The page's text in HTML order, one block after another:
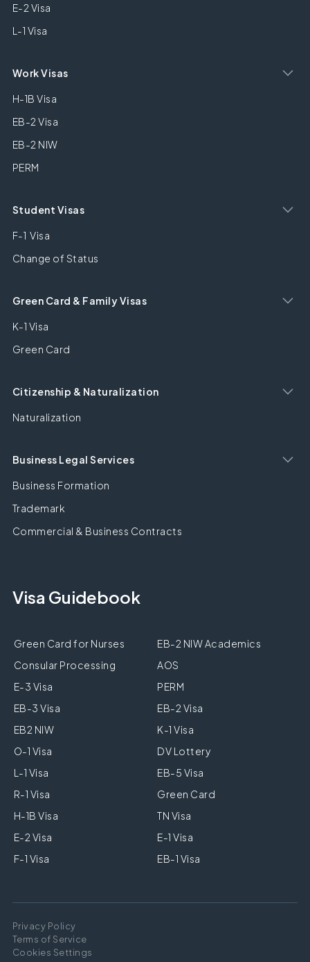
E-2 Visa
L-1 Visa
Work Visas
H-1B Visa
EB-2 Visa
EB-2 NIW
PERM
Student Visas
F-1 Visa
Change of Status
Green Card & Family Visas
K-1 Visa
Green Card
Citizenship & Naturalization
Naturalization
Business Legal Services
Business Formation
Trademark
Commercial & Business Contracts
Visa Guidebook
Green Card for Nurses
EB-2 NIW Academics
Consular Processing
AOS
E-3 Visa
PERM
EB-3 Visa
EB-2 Visa
EB2 NIW
K-1 Visa
O-1 Visa
DV Lottery
L-1 Visa
EB-5 Visa
R-1 Visa
Green Card
H-1B Visa
TN Visa
E-2 Visa
E-1 Visa
F-1 Visa
EB-1 Visa
Privacy Policy
Terms of Service
Cookies Settings